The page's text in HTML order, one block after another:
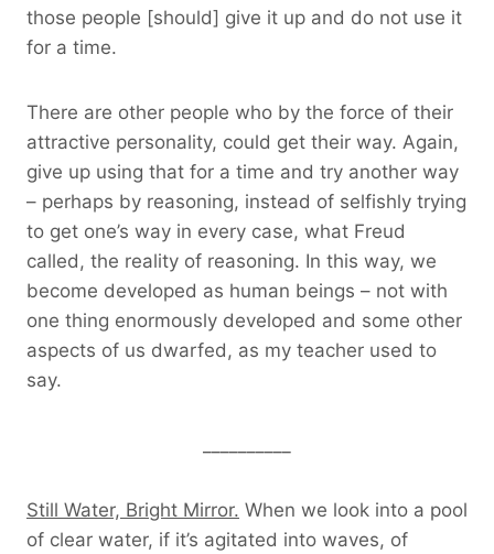
those people [should] give it up and do not use it
for a time.
There are other people who by the force of their
attractive personality, could get their way. Again,
give up using that for a time and try another way
– perhaps by reasoning, instead of selfishly trying
to get one’s way in every case, what Freud
called, the reality of reasoning. In this way, we
become developed as human beings – not with
one thing enormously developed and some other
aspects of us dwarfed, as my teacher used to
say.
Still Water, Bright Mirror. When we look into a pool
of clear water, if it’s agitated into waves, of